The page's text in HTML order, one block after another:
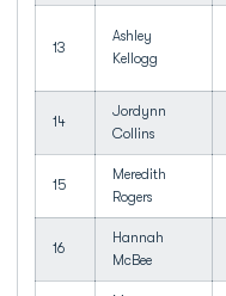
13
Ashley
Kellogg
14
Jordynn
Collins
15
Meredith
Rogers
16
Hannah
McBee